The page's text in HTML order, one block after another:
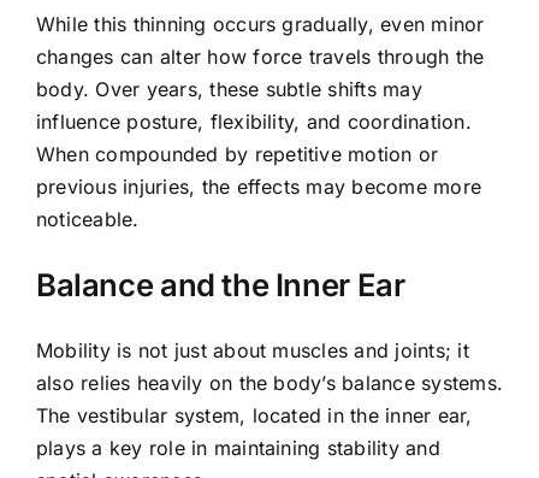
While this thinning occurs gradually, even minor
changes can alter how force travels through the
body. Over years, these subtle shifts may
influence posture, flexibility, and coordination.
When compounded by repetitive motion or
previous injuries, the effects may become more
noticeable.
Balance and the Inner Ear
Mobility is not just about muscles and joints; it
also relies heavily on the body’s balance systems.
The vestibular system, located in the inner ear,
plays a key role in maintaining stability and